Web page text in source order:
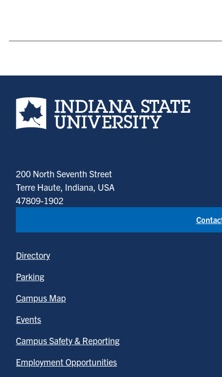
Indiana State University home page
200 North Seventh Street
Terre Haute, Indiana, USA
47809-1902
Directory
Parking
Campus Map
Events
Campus Safety & Reporting
Employment Opportunities